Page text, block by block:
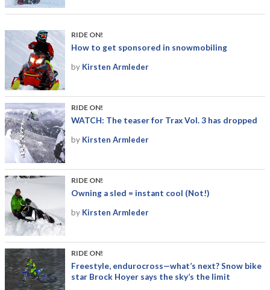
RIDE ON!
How to get sponsored in snowmobiling
by Kirsten Armleder
RIDE ON!
WATCH: The teaser for Trax Vol. 3 has dropped
by Kirsten Armleder
RIDE ON!
Owning a sled = instant cool (Not!)
by Kirsten Armleder
RIDE ON!
Freestyle, endurocross—what’s next? Snow bike
star Brock Hoyer says the sky’s the limit